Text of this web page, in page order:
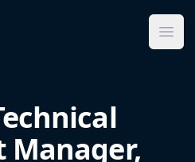
Manager,